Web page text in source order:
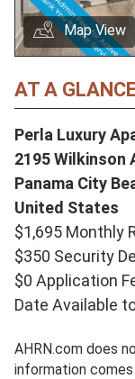
Map View
AT A
Perla Luxury
2195 Wilkinson
Panama City
United States
$1,695 Monthly
$350 Security
$0 Application
Date Available
AHRN.com does
information